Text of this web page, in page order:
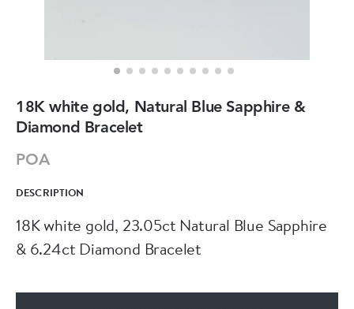
18K white gold, Natural Blue Sapphire &
Diamond Bracelet
POA
DESCRIPTION
18K white gold, 23.05ct Natural Blue Sapphire
& 6.24ct Diamond Bracelet